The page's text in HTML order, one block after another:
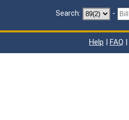
Search: -
Help | FAQ |